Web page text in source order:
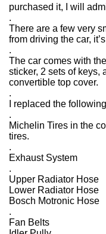
purchased it, I will
.
There are a few very
from driving the car,
.
The car comes with
sticker, 2 sets of keys,
convertible top cover.
.
I replaced the
.
Michelin Tires in the
tires.
.
Exhaust System
.
Upper Radiator Hose
Lower Radiator Hose
Bosch Motronic Hose
.
Fan Belts